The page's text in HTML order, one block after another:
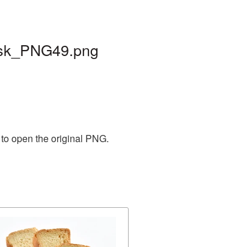
open the original PNG.